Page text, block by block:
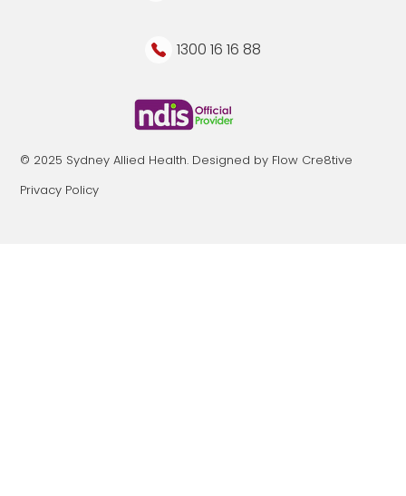
© 2025 Sydney Allied Health. Designed by Flow Cre8tive
Privacy Policy
1300 16 16 88